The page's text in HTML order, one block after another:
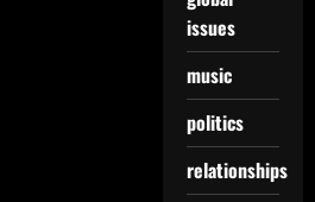
issues
music
politics
relationships